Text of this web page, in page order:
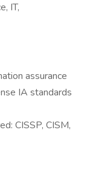
IT,
assurance
IA standards
CISSP, CISM,